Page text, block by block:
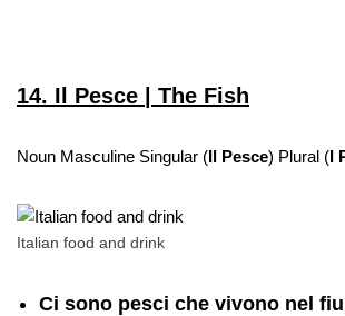
14. Il Pesce | The Fish
Noun Masculine Singular (Il Pesce) Plural (I
Italian food and drink
Ci sono pesci che vivono nel